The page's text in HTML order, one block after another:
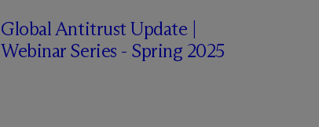
Global Antitrust Update |
Webinar Series - Spring 2025